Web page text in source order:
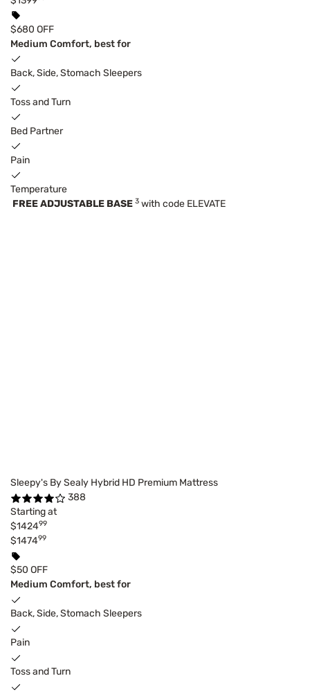
$680 OFF
Medium Comfort, best for
Back, Side, Stomach Sleepers
Toss and Turn
Bed Partner
Pain
Temperature
FREE ADJUSTABLE BASE 3 with code ELEVATE
Sleepy's By Sealy Hybrid HD Premium Mattress
388
Starting at
$142499
$147499
$50 OFF
Medium Comfort, best for
Back, Side, Stomach Sleepers
Pain
Toss and Turn